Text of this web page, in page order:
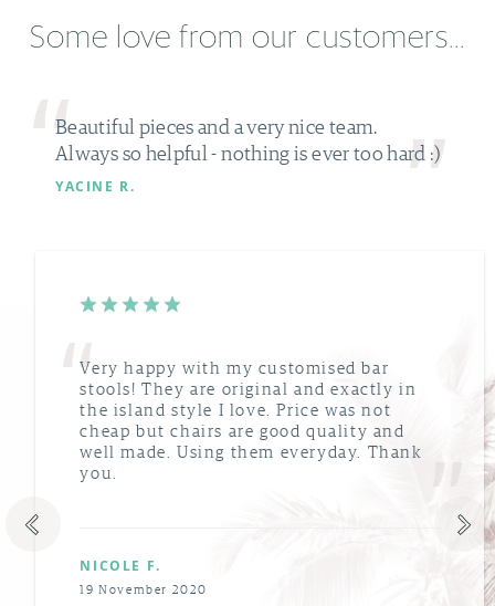
Some love from our customers...
Beautiful pieces and a very nice team.
Always so helpful - nothing is ever too hard :)
YACINE R.
Very happy with my customised bar
stools! They are original and exactly in
the island style I love. Price was not
cheap but chairs are good quality and
well made. Using them everyday. Thank
you.
NICOLE F.
19 November 2020